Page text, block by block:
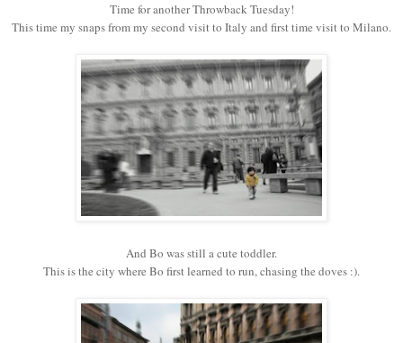
Time for another Throwback Tuesday!
This time my snaps from my second visit to Italy and first time visit to Milano.
And Bo was still a cute toddler.
This is the city where Bo first learned to run, chasing the doves :).